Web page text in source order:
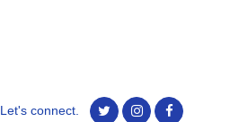
Let's connect.